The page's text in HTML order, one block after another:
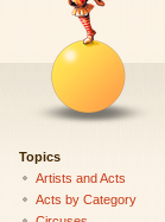
Topics
Artists and Acts
Acts by Category